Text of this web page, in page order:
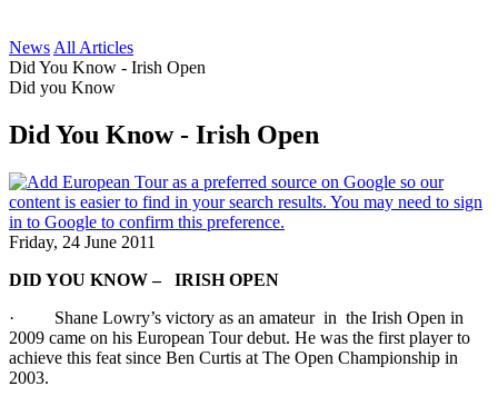
News All Articles
Did You Know - Irish Open
Did you Know
Did You Know - Irish Open
Friday, 24 June 2011
DID YOU KNOW – IRISH OPEN
· Shane Lowry’s victory as an amateur in the Irish Open in
2009 came on his European Tour debut. He was the first player to
achieve this feat since Ben Curtis at The Open Championship in
2003.